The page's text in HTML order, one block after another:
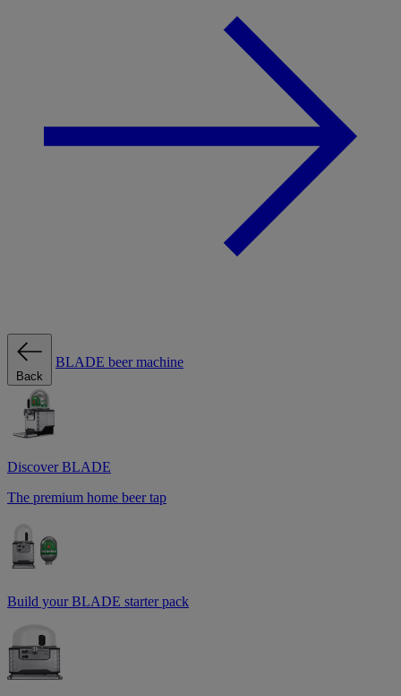
Back
BLADE beer machine
Discover BLADE
The premium home beer tap
Build your BLADE starter pack